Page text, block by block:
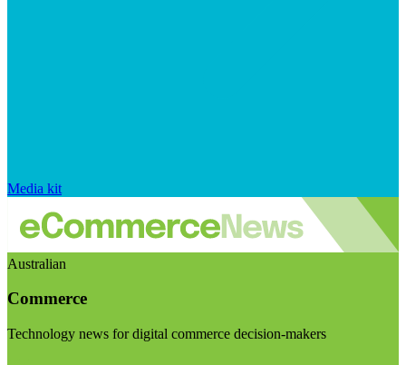
Media kit
Australian
Commerce
Technology news for digital commerce decision-makers